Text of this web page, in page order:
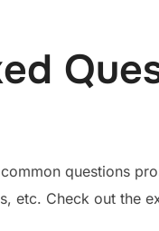
questions
etc. Check out the